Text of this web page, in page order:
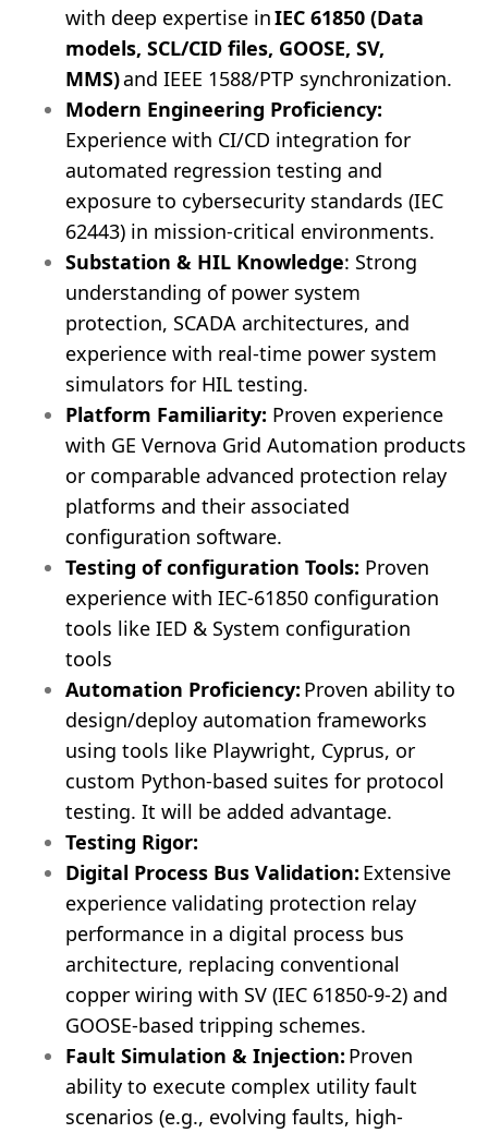
with deep expertise inIEC 61850 (Data
models, SCL/CID files, GOOSE, SV,
MMS)and IEEE 1588/PTP synchronization.
Modern Engineering Proficiency:
Experience with CI/CD integration for
automated regression testing and
exposure to cybersecurity standards (IEC
62443) in mission-critical environments.
Substation & HIL Knowledge: Strong
understanding of power system
protection, SCADA architectures, and
experience with real-time power system
simulators for HIL testing.
Platform Familiarity: Proven experience
with GE Vernova Grid Automation products
or comparable advanced protection relay
platforms and their associated
configuration software.
Testing of configuration Tools: Proven
experience with IEC-61850 configuration
tools like IED & System configuration
tools
Automation Proficiency: Proven ability to
design/deploy automation frameworks
using tools like Playwright, Cyprus, or
custom Python-based suites for protocol
testing. It will be added advantage.
Testing Rigor:
Digital Process Bus Validation: Extensive
experience validating protection relay
performance in a digital process bus
architecture, replacing conventional
copper wiring with SV (IEC 61850-9-2) and
GOOSE-based tripping schemes.
Fault Simulation & Injection: Proven
ability to execute complex utility fault
scenarios (e.g., evolving faults, high-